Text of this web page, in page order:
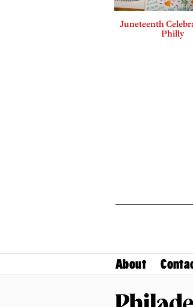
Juneteenth
Philly
About